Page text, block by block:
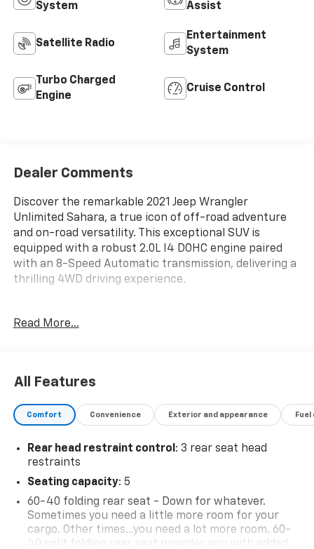
System
Assist
Satellite Radio
Entertainment
System
Turbo Charged
Engine
Cruise Control
Dealer Comments
Discover the remarkable 2021 Jeep Wrangler
Unlimited Sahara, a true icon of off-road adventure
and on-road versatility. This exceptional SUV is
equipped with a robust 2.0L I4 DOHC engine paired
with an 8-Speed Automatic transmission, delivering a
thrilling 4WD driving experience.
Rear Axle)
- Quick Order Package 22G
Elevate your journeys with the Wrangler Unlimited
including:
- Apple CarPlay
- Automatic temperature control
- Front dual zone A/C
- Remote keyless entry
- Steering wheel mounted audio controls
Read More...
All Features
Comfort Convenience Exterior and appearance
Rear head restraint control : 3 rear seat head
restraints
Seating capacity: 5
60-40 folding rear seat - Down for whatever.
Sometimes you need a little more room for your
cargo. Other times...you need a lot more room. 60-
40 split folding rear seat provides you with added